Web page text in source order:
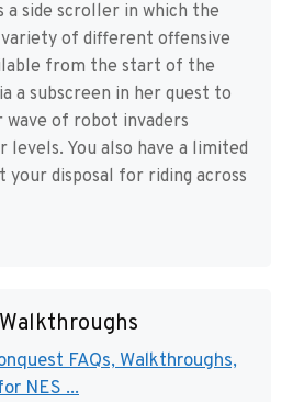
a side scroller in which the
variety of different offensive
from the start of the
a subscreen in her quest to
of robot invaders
You also have a limited
your disposal for riding across
FAQs, Walkthroughs,
NES ...